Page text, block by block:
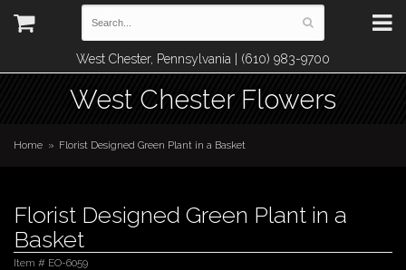
West Chester, Pennsylvania | (610) 983-9700
West Chester Flowers
Home Florist Designed Green Plant in a Basket
Florist Designed Green Plant in a
Basket
Item # EO-6059